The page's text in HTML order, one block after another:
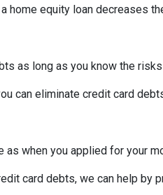
home equity loan decreases
as long as you know the
can eliminate credit card
when you applied for your
card debts, we can help by